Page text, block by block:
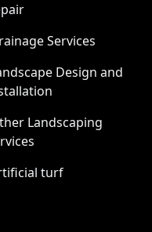
Services
Design and
Landscaping
turf